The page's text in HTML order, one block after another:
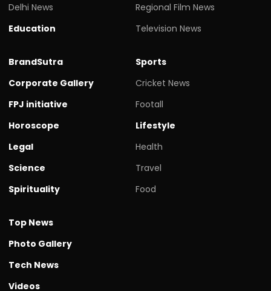
Delhi News
Education
Regional Film News
Television News
BrandSutra
Corporate Gallery
FPJ initiative
Horoscope
Legal
Science
Spirituality
Sports
Cricket News
Footall
Lifestyle
Health
Travel
Food
Top News
Photo Gallery
Tech News
Videos